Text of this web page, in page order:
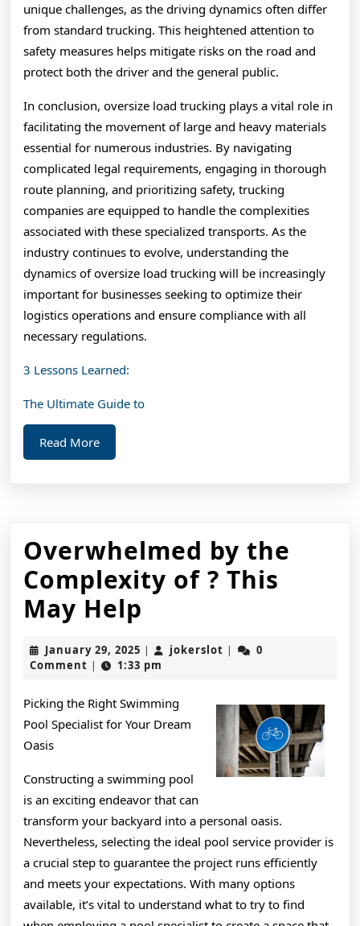
unique challenges, as the driving dynamics often differ
from standard trucking. This heightened attention to
safety measures helps mitigate risks on the road and
protect both the driver and the general public.
In conclusion, oversize load trucking plays a vital role in
facilitating the movement of large and heavy materials
essential for numerous industries. By navigating
complicated legal requirements, engaging in thorough
route planning, and prioritizing safety, trucking
companies are equipped to handle the complexities
associated with these specialized transports. As the
industry continues to evolve, understanding the
dynamics of oversize load trucking will be increasingly
important for businesses seeking to optimize their
logistics operations and ensure compliance with all
necessary regulations.
3 Lessons Learned:
The Ultimate Guide to
Read MoreRead
More
Overwhelmed by the
Complexity of ? This
May Help
by
the
Complexity
of
This
May
Help
January 29, 2025 January
29,
| jokerslot jokerslot
|
0
Comment | 1:33 pm
Picking the Right Swimming
Pool Specialist for Your Dream
Oasis
Constructing a swimming pool
is an exciting endeavor that can
transform your backyard into a personal oasis.
Nevertheless, selecting the ideal pool service provider is
a crucial step to guarantee the project runs efficiently
and meets your expectations. With many options
available, it’s vital to understand what to try to find